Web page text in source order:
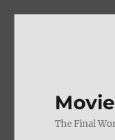
The Final